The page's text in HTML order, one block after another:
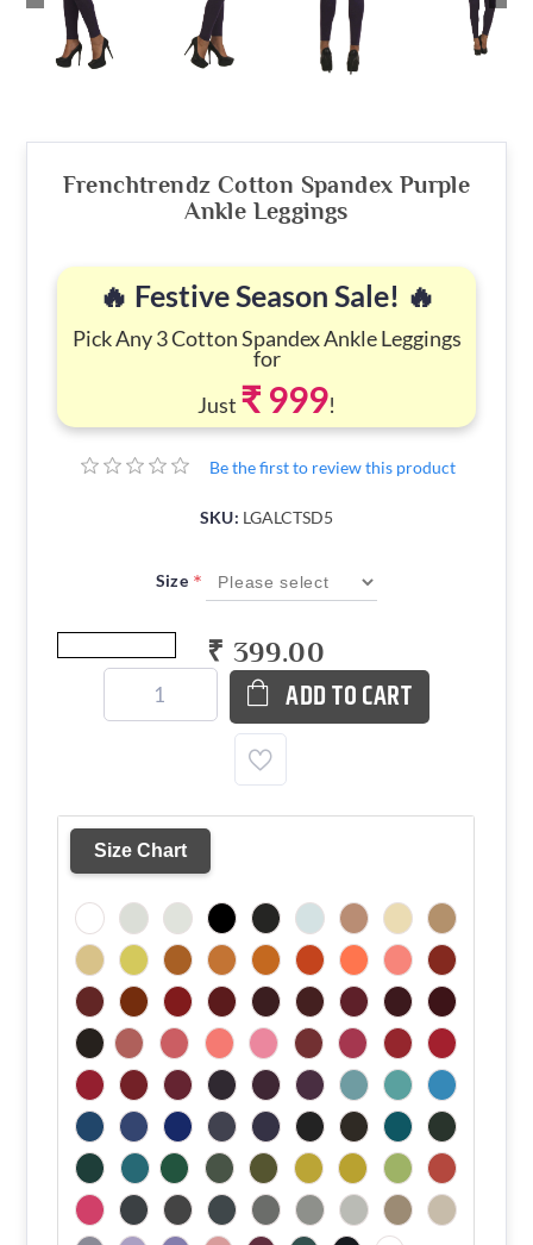
Frenchtrendz Cotton Spandex Purple
Ankle Leggings
🔥 Festive Season Sale! 🔥
Pick Any 3 Cotton Spandex Ankle Leggings
for
Just ₹ 999!
Be the first to review this product
SKU: LGALCTSD5
Size *
₹ 399.00
ADD TO CART
Size Chart